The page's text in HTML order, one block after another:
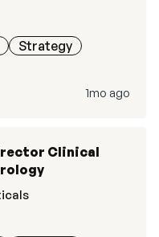
Strategy
1mo ago
Clinical